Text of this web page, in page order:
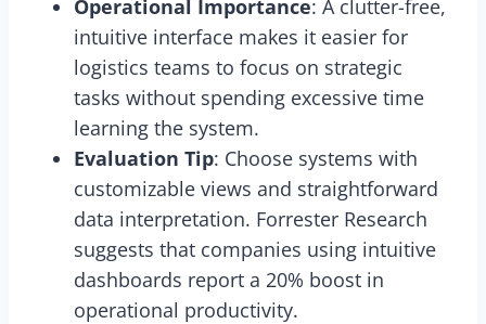
Operational Importance: A clutter-free,
intuitive interface makes it easier for
logistics teams to focus on strategic
tasks without spending excessive time
learning the system.
Evaluation Tip: Choose systems with
customizable views and straightforward
data interpretation. Forrester Research
suggests that companies using intuitive
dashboards report a 20% boost in
operational productivity.